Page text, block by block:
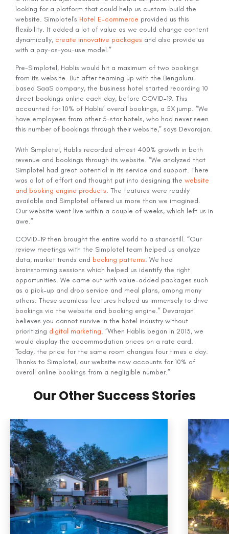
looking for a platform that could help us custom-build the
website. Simplotel's Hotel E-commerce provided us this
flexibility. It added a lot of value as we could change content
dynamically, create innovative packages and also provide us
with a pay-as-you-use model.”
Pre-Simplotel, Hablis would hit a maximum of two bookings
from its website. But after teaming up with the Bengaluru-
based SaaS company, the business hotel started recording 10
direct bookings online each day, before COVID-19. This
accounted for 10% of Hablis’ overall bookings, a 5X jump. “We
have employees from other 5-star hotels, who had never seen
this number of bookings through their website,” says Devarajan.
With Simplotel, Hablis recorded almost 400% growth in both
revenue and bookings through its website. “We analyzed that
Simplotel had great potential in its service and support. There
was a lot of effort and thought put into designing the website
and booking engine products. The features were readily
available and Simplotel offered us more than we imagined.
Our website went live within a couple of weeks, which left us in
awe.”
COVID-19 then brought the entire world to a standstill. “Our
review meetings with the Simplotel team helped us analyze
data, market trends and booking patterns. We had
brainstorming sessions which helped us identify the right
opportunities. We came out with value-added packages such
as a pick-up and drop service and meal plans, among many
others. These seamless features helped us immensely to drive
bookings via the website and booking engine.” Devarajan
believes you cannot survive in the hotel industry without
prioritizing digital marketing. “When Hablis began in 2013, we
would display the accommodation prices on a rate card.
Today, the price for the same room changes four times a day.
Thanks to Simplotel, our website now accounts for 10% of
overall online bookings from a negligible number.”
Our Other Success Stories